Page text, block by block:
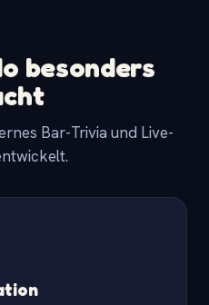
besonders
Bar-Trivia und Live-